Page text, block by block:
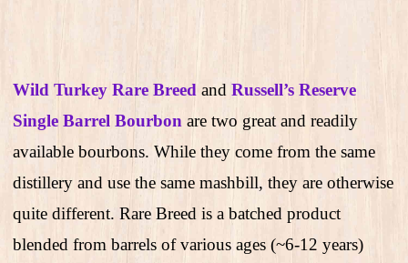
Wild Turkey Rare Breed and Russell’s Reserve
Single Barrel Bourbon are two great and readily
available bourbons. While they come from the same
distillery and use the same mashbill, they are otherwise
quite different. Rare Breed is a batched product
blended from barrels of various ages (~6-12 years)